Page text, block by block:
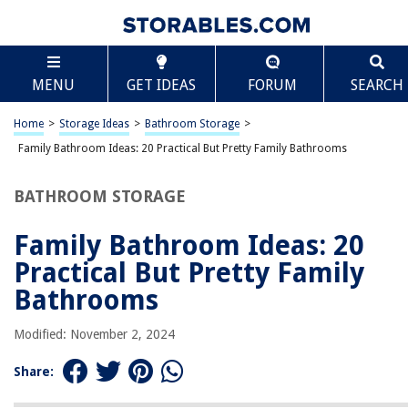
MENU GET IDEAS FORUM SEARCH
Home > Storage Ideas > Bathroom Storage >
Family Bathroom Ideas: 20 Practical But Pretty Family Bathrooms
BATHROOM STORAGE
Family Bathroom Ideas: 20
Practical But Pretty Family
Bathrooms
Modified: November 2, 2024
Share:
TABLE OF CONTENTS
Family Bathroom Ideas: 20 Practical But Pretty
Family Bathrooms
Introduction
Spacious Layouts
Easy-to-Clean Materials
Safety Measures
Versatile Lighting
Budget-Friendly Options
Scroll